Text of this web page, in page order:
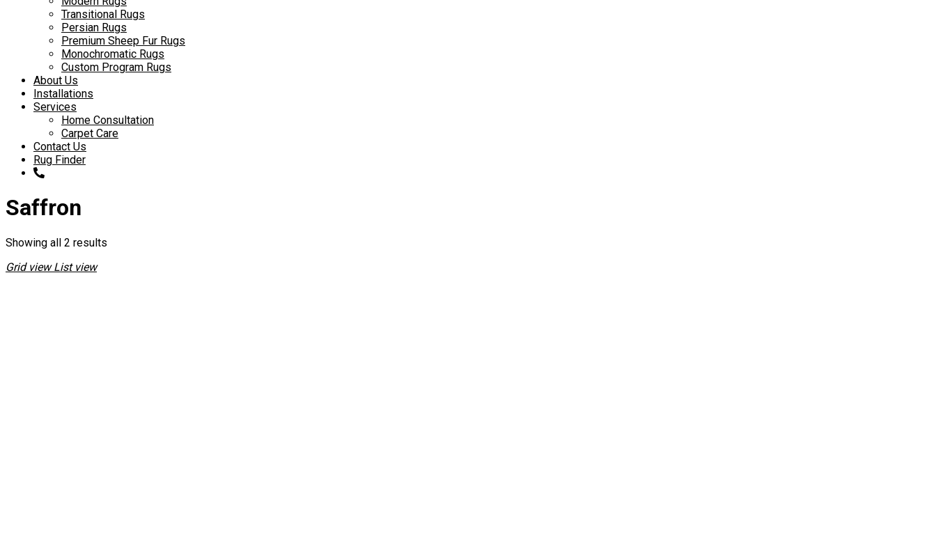
Transitional Rugs
Persian Rugs
Premium Sheep Fur Rugs
Monochromatic Rugs
Custom Program Rugs
About Us
Installations
Services
Home Consultation
Carpet Care
Contact Us
Rug Finder
Saffron
Showing all 2 results
Grid view List view